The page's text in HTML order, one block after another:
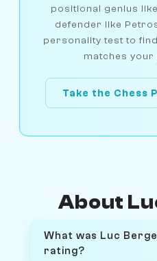
positional genius
defender like
personality test to
matches your
Take the Chess
About
What was Luc
rating?